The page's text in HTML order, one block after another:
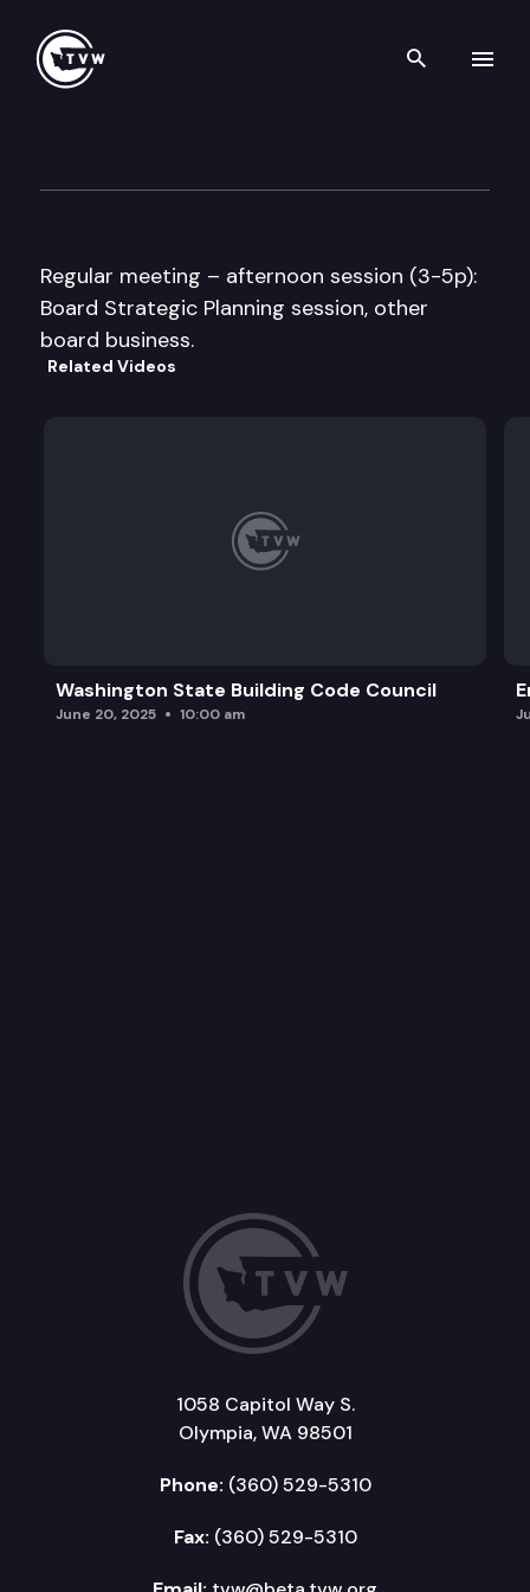
Search
Regular meeting – afternoon session (3-5p):
Board Strategic Planning session, other
board business.
Related Videos
Washington State Building Code Council
June 20, 2025 10:00 am
1058 Capitol Way S.
Olympia, WA 98501
Phone: (360) 529-5310
Fax: (360) 529-5310